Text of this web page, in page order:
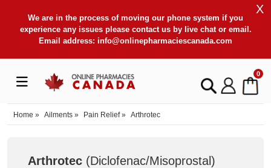
We are in the process of moving our phone system if you
experience any issues please contact us by live chat or email.
Email address: info@onlinepharmaciescanada.com
X
0
Home » Ailments » Pain Relief» Arthrotec
Arthrotec (Diclofenac/Misoprostal)